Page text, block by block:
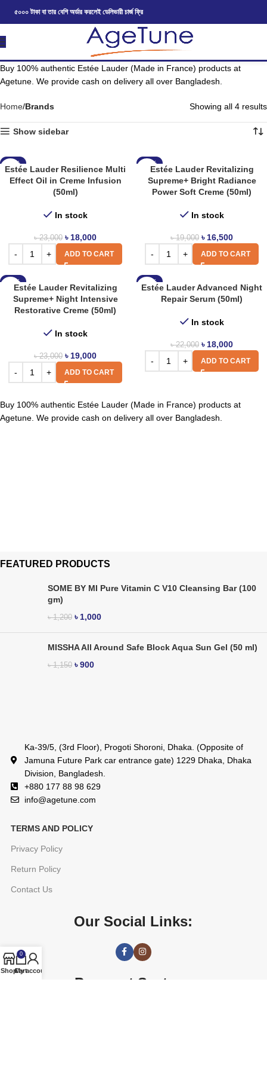
৫০০০ টাকা বা তার বেশি অর্ডার করলেই ডেলিভারী চার্জ ফ্রি
Buy 100% authentic Estée Lauder (Made in France) products at
Agetune. We provide cash on delivery all over Bangladesh.
Home Brands Showing all 4 results
Show sidebar
-22%
Estée Lauder Resilience Multi
Effect Oil in Creme Infusion
(50ml)
In stock
৳23,000 ৳ 18,000
ADD TO CART
-13%
Estée Lauder Revitalizing
Supreme+ Bright Radiance
Power Soft Creme (50ml)
In stock
৳19,000 ৳ 16,500
ADD TO CART
-17%
Estée Lauder Revitalizing
Supreme+ Night Intensive
Restorative Creme (50ml)
In stock
৳23,000 ৳ 19,000
ADD TO CART
-18%
Estée Lauder Advanced Night
Repair Serum (50ml)
In stock
৳22,000 ৳ 18,000
ADD TO CART
Buy 100% authentic Estée Lauder (Made in France) products at
Agetune. We provide cash on delivery all over Bangladesh.
FEATURED PRODUCTS
SOME BY MI Pure Vitamin C V10 Cleansing Bar (100
gm)
৳1,200 ৳ 1,000
MISSHA All Around Safe Block Aqua Sun Gel (50 ml)
৳1,150 ৳900
Ka-39/5, (3rd Floor), Progoti Shoroni, Dhaka. (Opposite of
Jamuna Future Park car entrance gate) 1229 Dhaka, Dhaka
Division, Bangladesh.
+880 177 88 98 629
info@agetune.com
TERMS AND POLICY
Privacy Policy
Return Policy
Contact Us
Our Social Links:
Payment System:
Shop
0
Cart
My account